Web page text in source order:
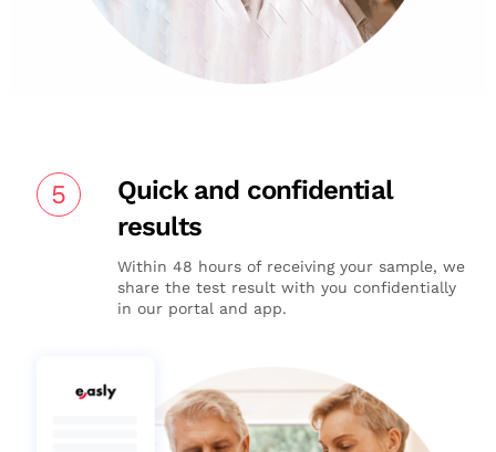
5
Quick and confidential
results
Within 48 hours of receiving your sample, we
share the test result with you confidentially
in our portal and app.